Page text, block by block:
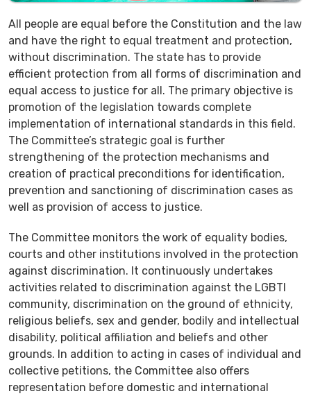
All people are equal before the Constitution and the law
and have the right to equal treatment and protection,
without discrimination. The state has to provide
efficient protection from all forms of discrimination and
equal access to justice for all. The primary objective is
promotion of the legislation towards complete
implementation of international standards in this field.
The Committee’s strategic goal is further
strengthening of the protection mechanisms and
creation of practical preconditions for identification,
prevention and sanctioning of discrimination cases as
well as provision of access to justice.
The Committee monitors the work of equality bodies,
courts and other institutions involved in the protection
against discrimination. It continuously undertakes
activities related to discrimination against the LGBTI
community, discrimination on the ground of ethnicity,
religious beliefs, sex and gender, bodily and intellectual
disability, political affiliation and beliefs and other
grounds. In addition to acting in cases of individual and
collective petitions, the Committee also offers
representation before domestic and international